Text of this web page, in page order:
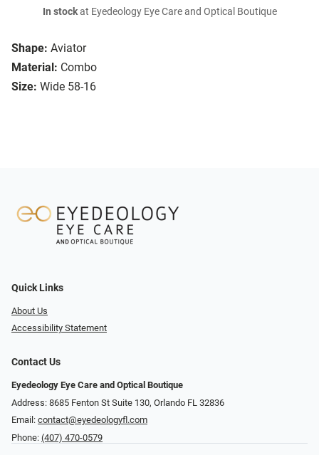
Shape: Aviator
Material: Combo
Size: Wide 58-16
In stockat Eyedeology Eye Care and Optical Boutique
Quick Links
About Us
Accessibility Statement
Contact Us
Eyedeology Eye Care and Optical Boutique
Address: 8685 Fenton St Suite 130, Orlando FL 32836
Email: contact@eyedeologyfl.com
Phone: (407) 470-0579